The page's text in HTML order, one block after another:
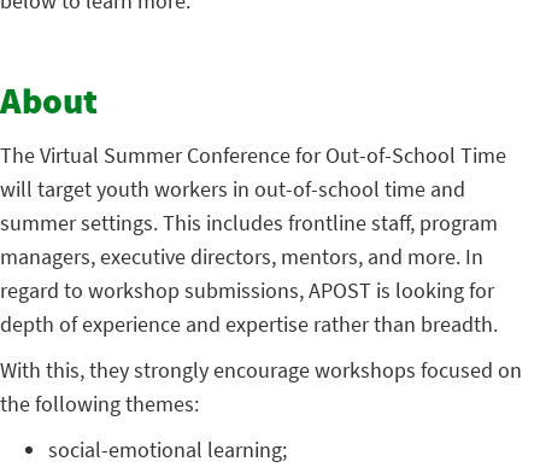
About
The Virtual Summer Conference for Out-of-School Time
will target youth workers in out-of-school time and
summer settings. This includes frontline staff, program
managers, executive directors, mentors, and more. In
regard to workshop submissions, APOST is looking for
depth of experience and expertise rather than breadth.
With this, they strongly encourage workshops focused on
the following themes:
social-emotional learning;